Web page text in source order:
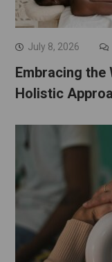
July 8, 2026
Embracing the
Holistic